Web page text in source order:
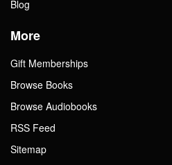
Blog
More
Gift Memberships
Browse Books
Browse Audiobooks
RSS Feed
Sitemap